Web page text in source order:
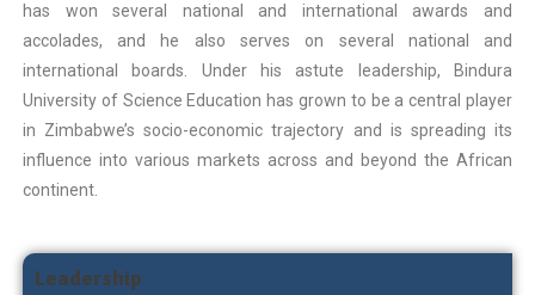
has won several national and international awards and
accolades, and he also serves on several national and
international boards. Under his astute leadership, Bindura
University of Science Education has grown to be a central player
in Zimbabwe’s socio-economic trajectory and is spreading its
influence into various markets across and beyond the African
continent.
Leadership